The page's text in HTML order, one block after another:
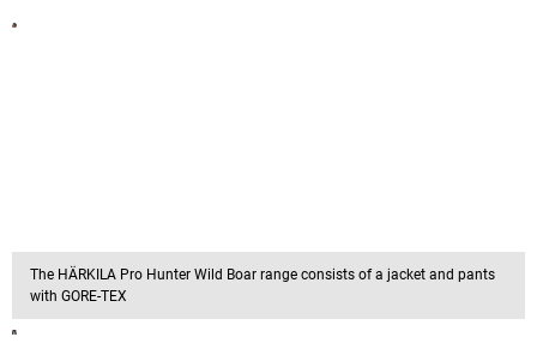
The HÄRKILA Pro Hunter Wild Boar range consists of a jacket and pants
with GORE-TEX